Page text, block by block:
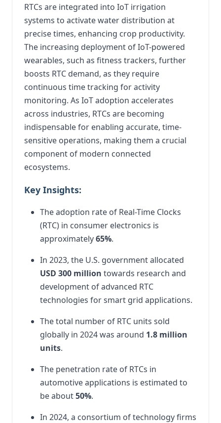
RTCs are integrated into IoT irrigation
systems to activate water distribution at
precise times, enhancing crop productivity.
The increasing deployment of IoT-powered
wearables, such as fitness trackers, further
boosts RTC demand, as they require
continuous time tracking for activity
monitoring. As IoT adoption accelerates
across industries, RTCs are becoming
indispensable for enabling accurate, time-
sensitive operations, making them a crucial
component of modern connected
ecosystems.
Key Insights:
The adoption rate of Real-Time Clocks
(RTC) in consumer electronics is
approximately65%.
In 2023, the U.S. government allocated
USD 300 million towards research and
development of advanced RTC
technologies for smart grid applications.
The total number of RTC units sold
globally in 2024 was around 1.8 million
units.
The penetration rate of RTCs in
automotive applications is estimated to
be about50%.
In 2024, a consortium of technology firms